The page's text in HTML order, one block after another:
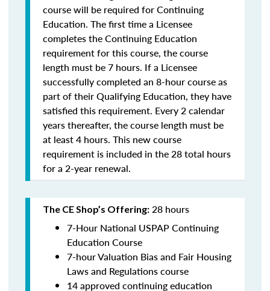
course will be required for Continuing
Education. The first time a Licensee
completes the Continuing Education
requirement for this course, the course
length must be 7 hours. If a Licensee
successfully completed an 8-hour course as
part of their Qualifying Education, they have
satisfied this requirement. Every 2 calendar
years thereafter, the course length must be
at least 4 hours. This new course
requirement is included in the 28 total hours
for a 2-year renewal.
The CE Shop’s Offering: 28 hours
7-Hour National USPAP Continuing
Education Course
7-hour Valuation Bias and Fair Housing
Laws and Regulations course
14 approved continuing education